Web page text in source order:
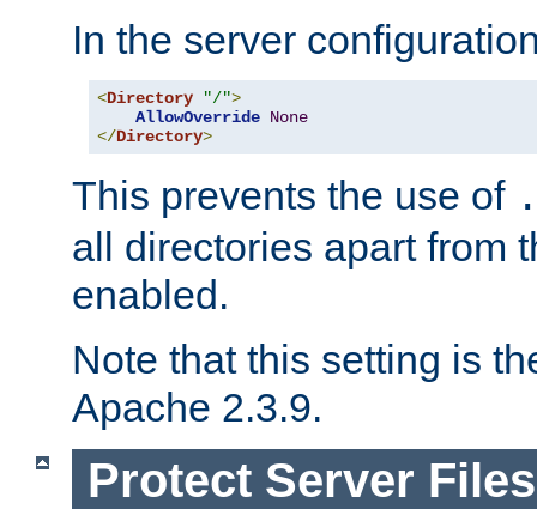
In the server
<Directory "/">
AllowOverride None
</Directory>
This prevents the use of
all directories apart from
enabled.
Note that this setting is
Apache 2.3.9.
Protect Server